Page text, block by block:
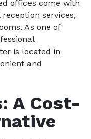
offices come with
services,
As one of
is located in
and
A Cost-